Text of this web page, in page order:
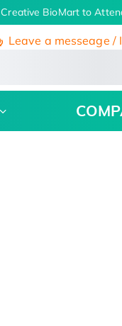
Creative BioMart to
Leave a messeage /